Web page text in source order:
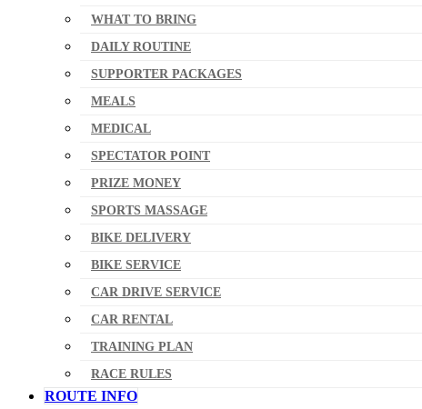
WHAT TO BRING
DAILY ROUTINE
SUPPORTER PACKAGES
MEALS
MEDICAL
SPECTATOR POINT
PRIZE MONEY
SPORTS MASSAGE
BIKE DELIVERY
BIKE SERVICE
CAR DRIVE SERVICE
CAR RENTAL
TRAINING PLAN
RACE RULES
ROUTE INFO